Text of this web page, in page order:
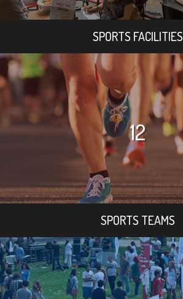
SPORTS FACILITIES
12
SPORTS TEAMS